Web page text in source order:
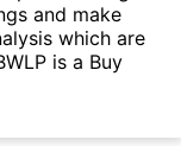
and make
which are
is a Buy